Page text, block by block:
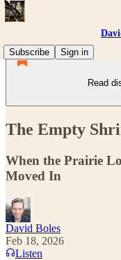
Subscribe
Sign in
Read
The Empty
When the Prairie
Moved In
David Boles
Feb 18, 2026
Listen